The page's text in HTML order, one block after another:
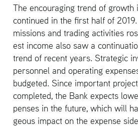
The en­cour­ag­ing trend of growth
con­tin­ued in the first half of
mis­sions and trad­ing ac­tiv­i­ties
est in­come also saw a
trend of re­cent years. Strate­gic
per­son­nel and op­er­at­ing
bud­geted. Since im­por­tant
com­pleted, the Bank ex­pects
penses in the fu­ture, which will
geous im­pact on the ex­pense